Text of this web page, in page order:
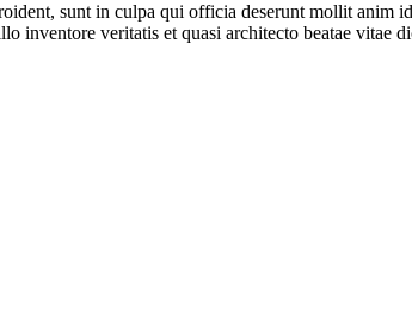
sunt in culpa qui officia deserunt mollit anim
inventore veritatis et quasi architecto beatae